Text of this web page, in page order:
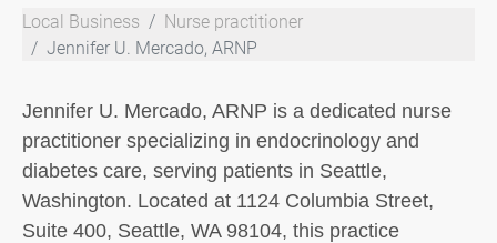
Local Business
Nurse practitioner
Jennifer U. Mercado, ARNP
Jennifer U. Mercado, ARNP is a dedicated nurse
practitioner specializing in endocrinology and
diabetes care, serving patients in Seattle,
Washington. Located at 1124 Columbia Street,
Suite 400, Seattle, WA 98104, this practice